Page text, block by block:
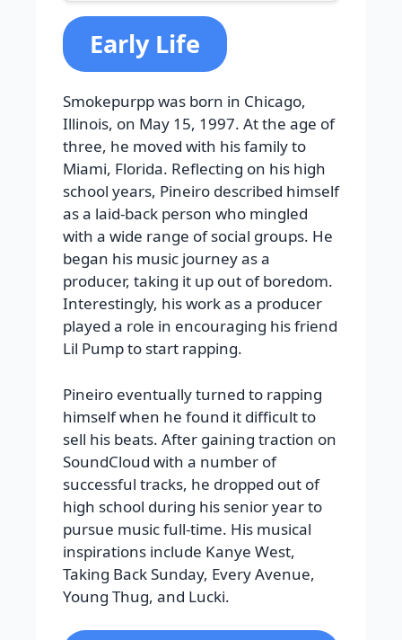
Early Life
Smokepurpp was born in Chicago,
Illinois, on May 15, 1997. At the age of
three, he moved with his family to
Miami, Florida. Reflecting on his high
school years, Pineiro described himself
as a laid-back person who mingled
with a wide range of social groups. He
began his music journey as a
producer, taking it up out of boredom.
Interestingly, his work as a producer
played a role in encouraging his friend
Lil Pump to start rapping.
Pineiro eventually turned to rapping
himself when he found it difficult to
sell his beats. After gaining traction on
SoundCloud with a number of
successful tracks, he dropped out of
high school during his senior year to
pursue music full-time. His musical
inspirations include Kanye West,
Taking Back Sunday, Every Avenue,
Young Thug, and Lucki.